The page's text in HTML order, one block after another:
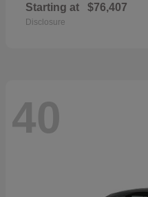
Starting at $76,407
Disclosure
40